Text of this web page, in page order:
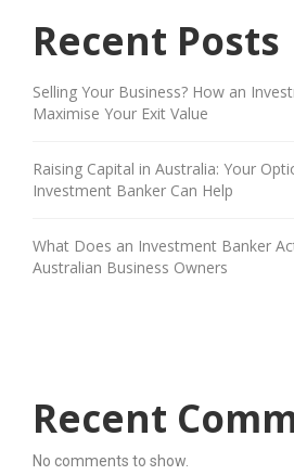
Recent Posts
Selling Your Business? How an
Maximise Your Exit Value
Raising Capital in Australia: Your
Investment Banker Can Help
What Does an Investment Banker
Australian Business Owners
Recent
No comments to show.